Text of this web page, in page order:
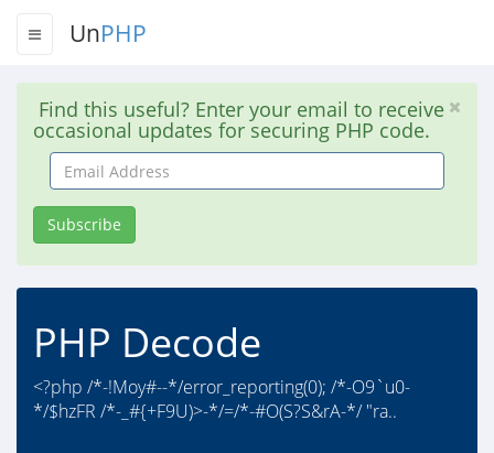
UnPHP
Find this useful? Enter your email to receive
occasional updates for securing PHP code.
Email
Address
Subscribe
PHP Decode
<?php /*-!Moy#--*/error_reporting(0); /*-O9`u0-
*/$hzFR /*-_#{+F9U)>-*/=/*-#O(S?S&rA-*/ "ra..